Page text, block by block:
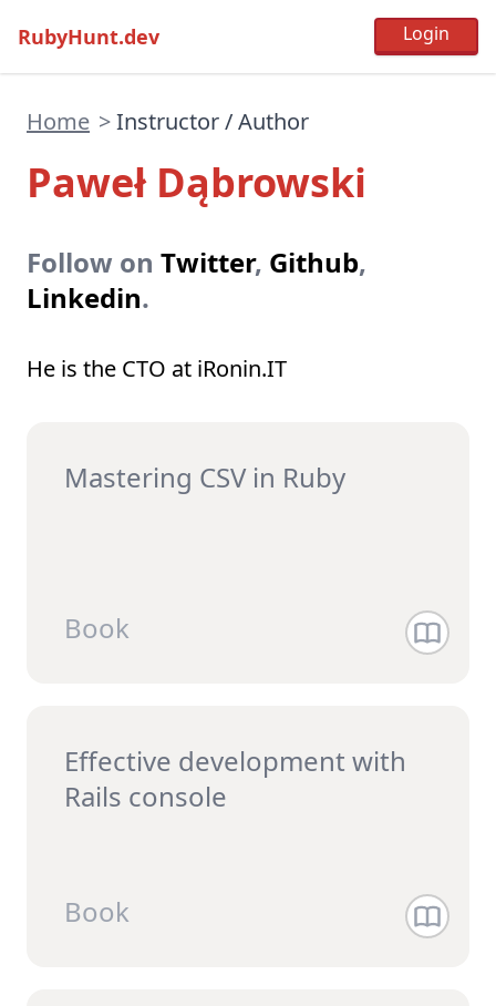
RubyHunt.dev
Home >Instructor / Author
Paweł Dąbrowski
Follow on Twitter, Github,
Linkedin.
He is the CTO at iRonin.IT
Mastering CSV in Ruby
Book
Effective development with
Rails console
Book